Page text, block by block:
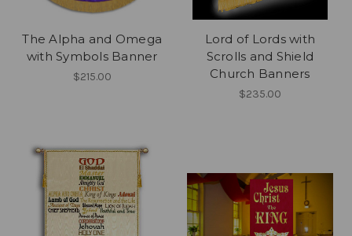
The Alpha and Omega
with Symbols Banner
$215.00
Lord of Lords with
Scrolls and Shield
Church Banners
$235.00